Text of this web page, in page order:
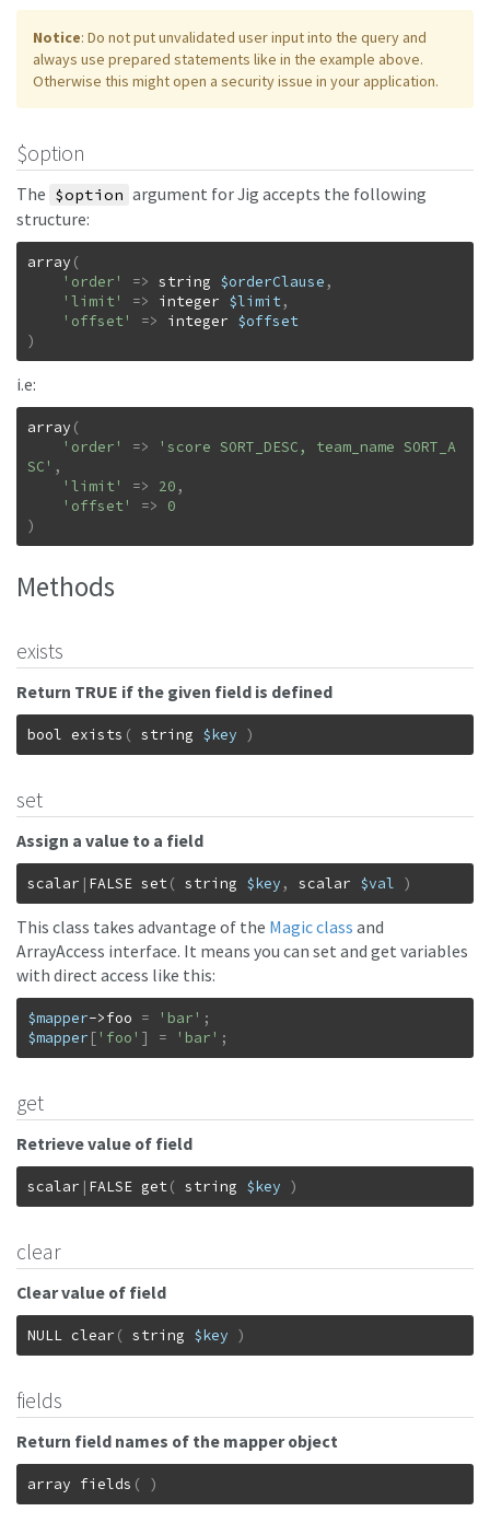
Notice: Do not put unvalidated user input into the query and
always use prepared statements like in the example above.
Otherwise this might open a security issue in your application.
$option
The $option argument for Jig accepts the following
structure:
array (
'order'
=> string $orderClause ,
'limit'
=> integer $limit,
'offset'
=> integer $offset
)
i.e:
array (
'order'
=>
'score SORT_DESC, team_name SORT_A
SC' ,
'limit'
=> 20 ,
'offset'
=>
0
)
Methods
exists
Return TRUE if the given field is defined
bool exists ( string $key )
set
Assign a value to a field
scalar | FALSE set( string $key , scalar $val )
This class takes advantage of the Magic class and
ArrayAccess interface. It means you can set and get variables
with direct access like this:
$mapper->foo = 'bar' ;
$mapper [ 'foo' ] = 'bar' ;
get
Retrieve value of field
scalar | FALSE get( string $key )
clear
Clear value of field
NULL clear ( string $key )
fields
Return field names of the mapper object
array fields ( )